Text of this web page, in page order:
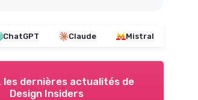
ChatGPT Claude Mistral
les dernières actualités de
Design Insiders